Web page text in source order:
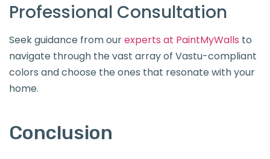
Professional Consultation
Seek guidance from ourexperts at PaintMyWalls to
navigate through the vast array of Vastu-compliant
colors and choose the ones that resonate with your
home.
Conclusion